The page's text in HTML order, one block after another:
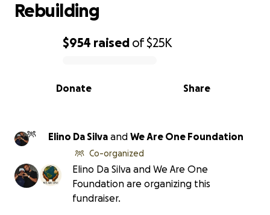
0% complete
$954 raised of$25K
Share
Donate
Rebuilding
Elino Da Silva and We Are One Foundation
Co-organized
Elino Da Silva and We Are One
Foundation are organizing this
fundraiser.